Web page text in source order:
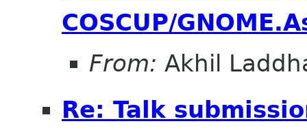
COSCUP/
From: Akhil
Re: Talk